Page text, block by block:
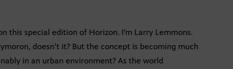
this special edition of Horizon. I’m Larry Lemmons.
doesn’t it? But the concept is becoming much
in an urban environment? As the world